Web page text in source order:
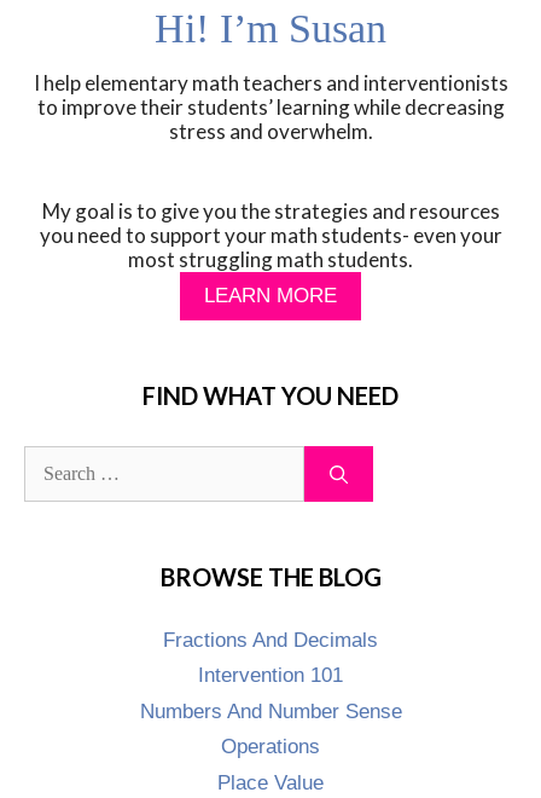
Hi! I’m Susan
I help elementary math teachers and interventionists
to improve their students’ learning while decreasing
stress and overwhelm.
My goal is to give you the strategies and resources
you need to support your math students- even your
most struggling math students.
LEARN MORE
FIND WHAT YOU NEED
BROWSE THE BLOG
Fractions And Decimals
Intervention 101
Numbers And Number Sense
Operations
Place Value